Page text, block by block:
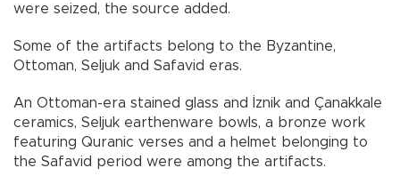
were seized, the source added.
Some of the artifacts belong to the Byzantine,
Ottoman, Seljuk and Safavid eras.
An Ottoman-era stained glass and İznik and Çanakkale
ceramics, Seljuk earthenware bowls, a bronze work
featuring Quranic verses and a helmet belonging to
the Safavid period were among the artifacts.